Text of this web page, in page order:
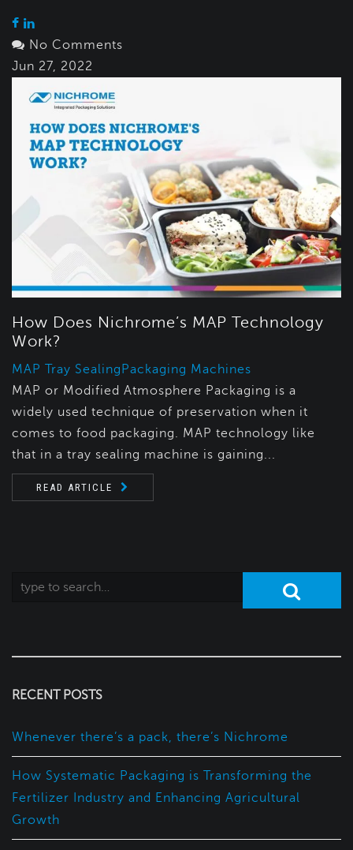
No Comments
Jun 27, 2022
How Does Nichrome’s MAP Technology
Work?
MAP Tray Sealing Packaging Machines
MAP or Modified Atmosphere Packaging is a
widely used technique of preservation when it
comes to food packaging. MAP technology like
that in a tray sealing machine is gaining...
READ ARTICLE
RECENT POSTS
Whenever there’s a pack, there’s Nichrome
How Systematic Packaging is Transforming the
Fertilizer Industry and Enhancing Agricultural
Growth